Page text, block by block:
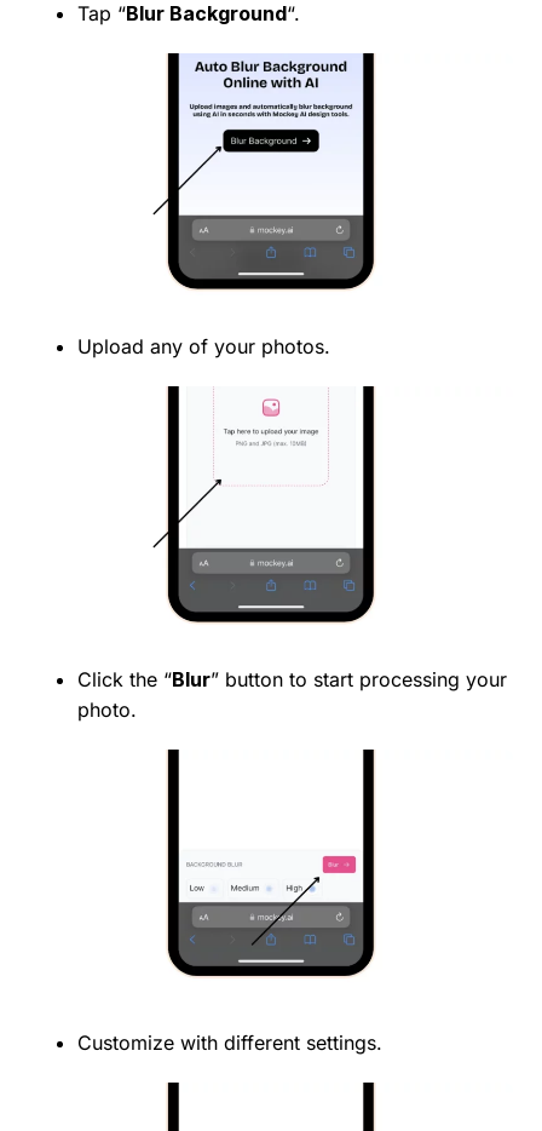
Tap “Blur Background“.
Upload any of your photos.
Click the “Blur” button to start processing your
photo.
Customize with different settings.